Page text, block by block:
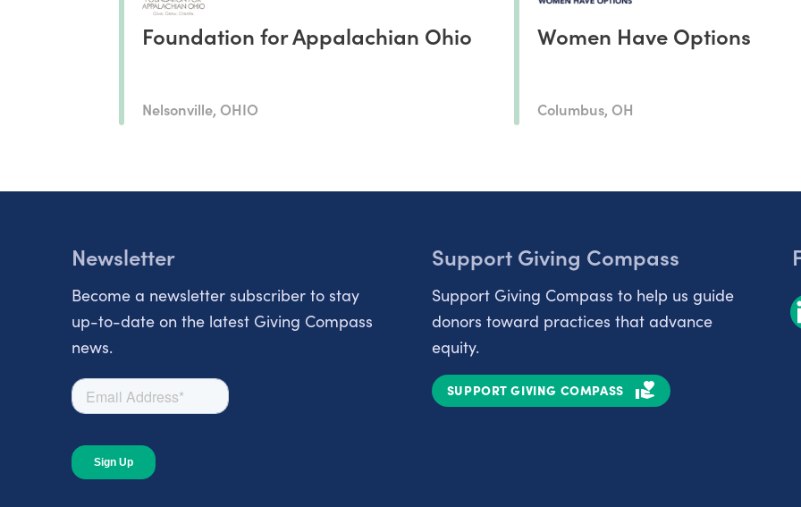
Foundation for Appalachian Ohio
Nelsonville, OHIO
Women Have Options
Columbus, OH
Newsletter
Become a newsletter subscriber to stay
up-to-date on the latest Giving Compass
news.
Support Giving Compass
Support Giving Compass to help us guide
donors toward practices that advance
equity.
SUPPORT GIVING COMPASS